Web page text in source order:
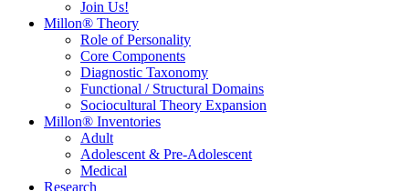
Join Us!
Millon® Theory
Role of Personality
Core Components
Diagnostic Taxonomy
Functional / Structural Domains
Sociocultural Theory Expansion
Millon® Inventories
Adult
Adolescent & Pre-Adolescent
Medical
Research